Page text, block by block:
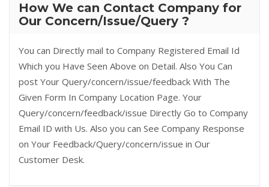
How We can Contact Company for
Our Concern/Issue/Query ?
You can Directly mail to Company Registered Email Id
Which you Have Seen Above on Detail. Also You Can
post Your Query/concern/issue/feedback With The
Given Form In Company Location Page. Your
Query/concern/feedback/issue Directly Go to Company
Email ID with Us. Also you can See Company Response
on Your Feedback/Query/concern/issue in Our
Customer Desk.